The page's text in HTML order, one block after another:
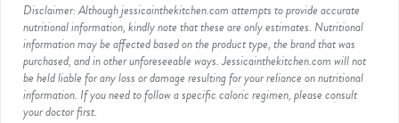
Disclaimer: Although jessicainthekitchen.com attempts to provide accurate
nutritional information, kindly note that these are only estimates. Nutritional
information may be affected based on the product type, the brand that was
purchased, and in other unforeseeable ways. Jessicainthekitchen.com will not
be held liable for any loss or damage resulting for your reliance on nutritional
information. If you need to follow a specific caloric regimen, please consult
your doctor first.